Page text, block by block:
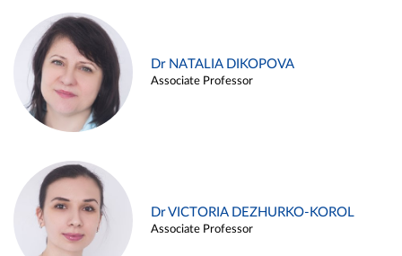
Dr NATALIA DIKOPOVA
Associate Professor
Dr VICTORIA DEZHURKO-KOROL
Associate Professor